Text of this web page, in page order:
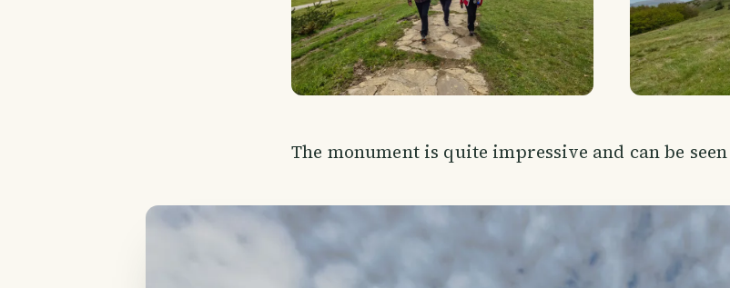
The monument is quite impressive and can be